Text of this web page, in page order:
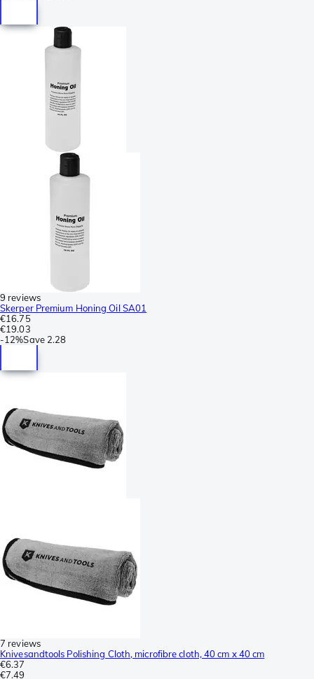
9 reviews
Skerper Premium Honing Oil SA01
€16.75
€19.03
-12%Save 2.28
7 reviews
Knivesandtools Polishing Cloth, microfibre cloth, 40 cm x 40 cm
€6.37
€7.49